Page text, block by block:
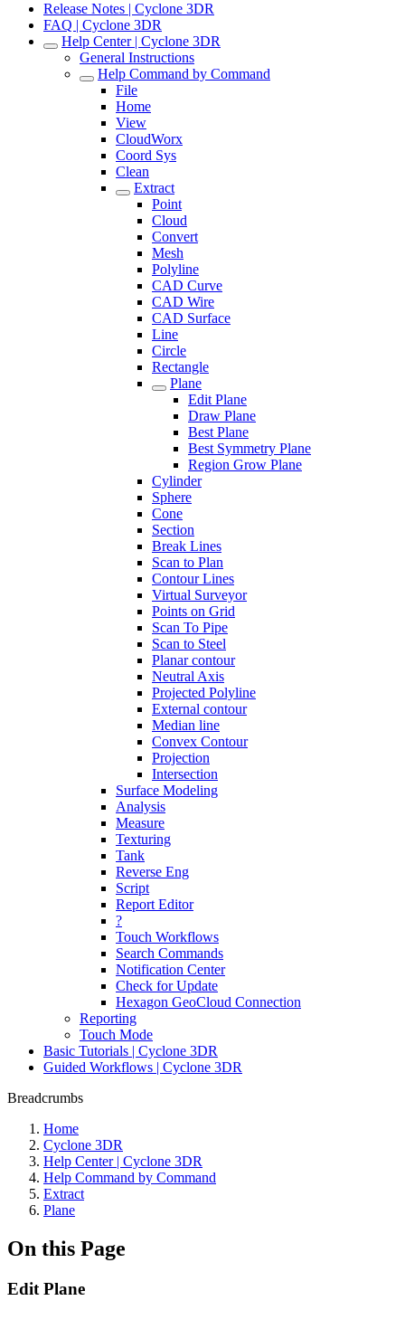
Release Notes | Cyclone 3DR
FAQ | Cyclone 3DR
Help Center | Cyclone 3DR
General Instructions
Help Command by Command
File
Home
View
CloudWorx
Coord Sys
Clean
Extract
Point
Cloud
Convert
Mesh
Polyline
CAD Curve
CAD Wire
CAD Surface
Line
Circle
Rectangle
Plane
Edit Plane
Draw Plane
Best Plane
Best Symmetry Plane
Region Grow Plane
Cylinder
Sphere
Cone
Section
Break Lines
Scan to Plan
Contour Lines
Virtual Surveyor
Points on Grid
Scan To Pipe
Scan to Steel
Planar contour
Neutral Axis
Projected Polyline
External contour
Median line
Convex Contour
Projection
Intersection
Surface Modeling
Analysis
Measure
Texturing
Tank
Reverse Eng
Script
Report Editor
?
Touch Workflows
Search Commands
Notification Center
Check for Update
Hexagon GeoCloud Connection
Reporting
Touch Mode
Basic Tutorials | Cyclone 3DR
Guided Workflows | Cyclone 3DR
Breadcrumbs
Home
Cyclone 3DR
Help Center | Cyclone 3DR
Help Command by Command
Extract
Plane
On this Page
Edit Plane